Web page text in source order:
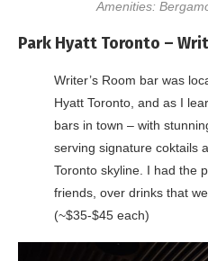
Amenities:
Park Hyatt Toronto –
Writer’s Room bar was
Hyatt Toronto, and as I
bars in town – with
serving signature coktails
Toronto skyline. I had the
friends, over drinks that
(~$35-$45 each)